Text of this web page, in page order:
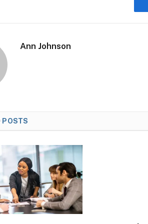
Ann Johnson
POSTS